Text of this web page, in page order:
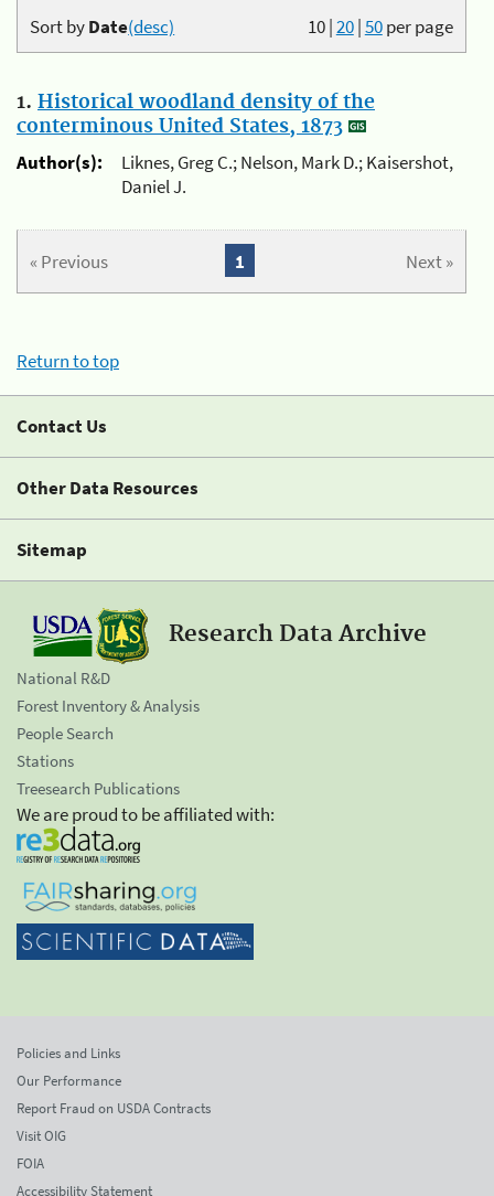
10|20|50per page
Sort byDate(desc)
1. Historical woodland density of the
conterminous United States, 1873
Author(s):
Liknes, Greg C.; Nelson, Mark D.; Kaisershot,
Daniel J.
« Previous Next »
1
Return to top
Contact Us
Other Data Resources
Sitemap
Research Data Archive
National R&D
Forest Inventory & Analysis
People Search
Stations
Treesearch Publications
We are proud to be affiliated with:
Policies and Links
Our Performance
Report Fraud on USDA Contracts
Visit OIG
FOIA
Accessibility Statement